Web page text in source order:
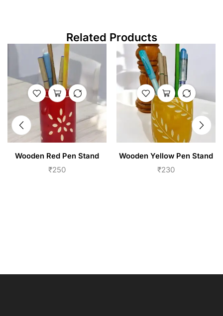
Related Products
Wooden Red Pen Stand
₹250
Wooden Yellow Pen Stand
₹230